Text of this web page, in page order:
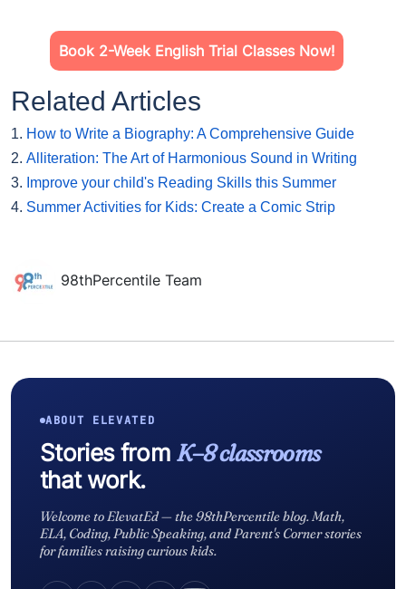
Book 2-Week English Trial Classes Now!
Related Articles
1. How to Write a Biography: A Comprehensive Guide
2. Alliteration: The Art of Harmonious Sound in Writing
3. Improve your child's Reading Skills this Summer
4. Summer Activities for Kids: Create a Comic Strip
98thPercentile Team
ABOUT ELEVATED
Stories from K–8 classrooms
that work.
Welcome to ElevatEd — the 98thPercentile blog. Math,
ELA, Coding, Public Speaking, and Parent's Corner stories
for families raising curious kids.